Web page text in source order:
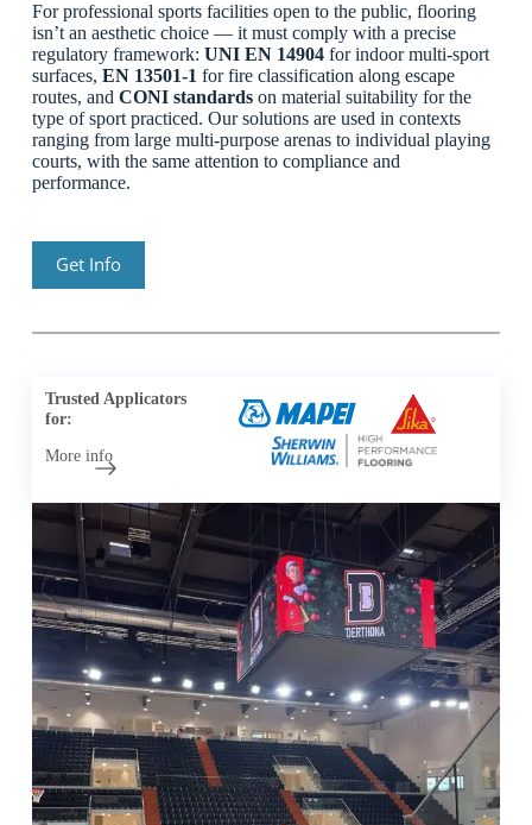
For professional sports facilities open to the public, flooring
isn’t an aesthetic choice — it must comply with a precise
regulatory framework: UNI EN 14904for indoor multi-sport
surfaces, EN 13501-1 for fire classification along escape
routes, and CONI standardson material suitability for the
type of sport practiced. Our solutions are used in contexts
ranging from large multi-purpose arenas to individual playing
courts, with the same attention to compliance and
performance.
Get Info
Trusted Applicators
for:
More info